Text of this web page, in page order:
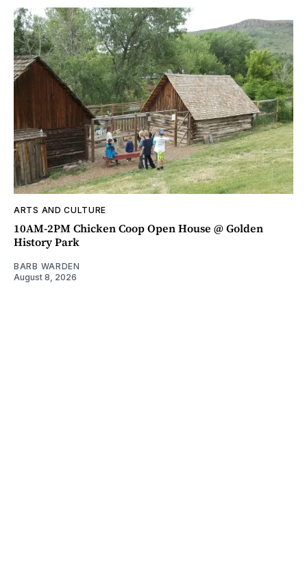
ARTS AND CULTURE
10AM-2PM Chicken Coop Open House @ Golden
History Park
BARB WARDEN
August 8, 2026